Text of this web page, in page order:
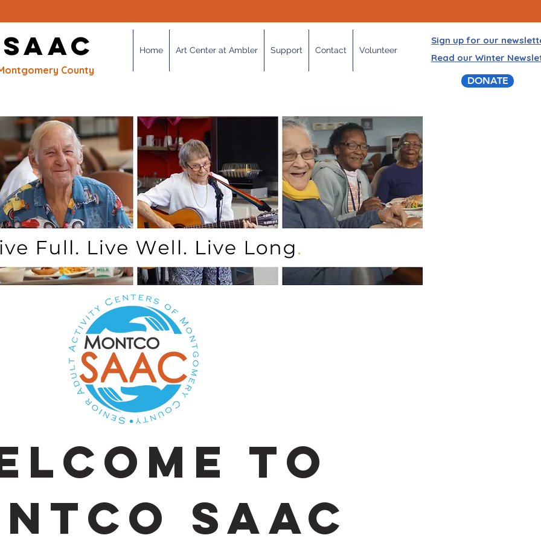
Home Art Center at Ambler Support Contact Volunteer
County
Sign up for our
Read our Winter
DONATE
to
SAAC